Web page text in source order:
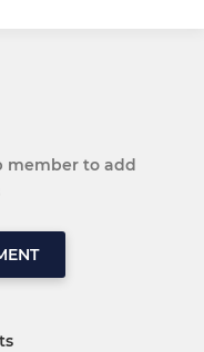
member to add